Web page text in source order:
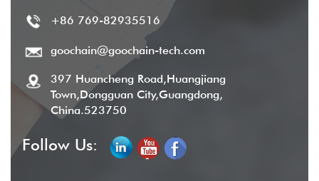
+86 769-82935516
goochain@goochain-tech.com
397 Huancheng Road,Huangjiang
Town,Dongguan City,Guangdong,
China.523750
Follow Us: